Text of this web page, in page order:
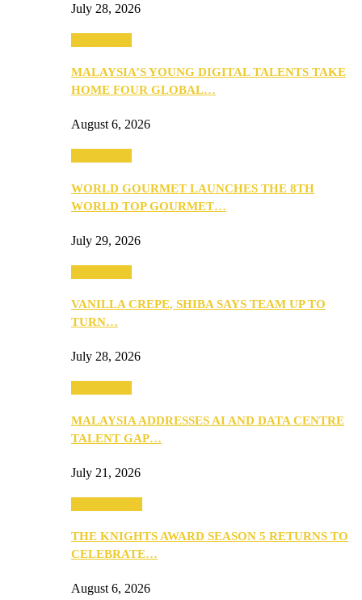
July 28, 2026
MALAYSIA’S YOUNG DIGITAL TALENTS TAKE
HOME FOUR GLOBAL…
August 6, 2026
WORLD GOURMET LAUNCHES THE 8TH
WORLD TOP GOURMET…
July 29, 2026
VANILLA CREPE, SHIBA SAYS TEAM UP TO
TURN…
July 28, 2026
MALAYSIA ADDRESSES AI AND DATA CENTRE
TALENT GAP…
July 21, 2026
THE KNIGHTS AWARD SEASON 5 RETURNS TO
CELEBRATE…
August 6, 2026